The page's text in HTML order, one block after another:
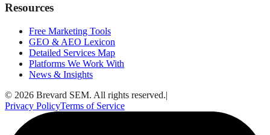
Resources
Free Marketing Tools
GEO & AEO Lexicon
Detailed Services Map
Platforms We Work With
News & Insights
© 2026 Brevard SEM. All rights reserved.|
Privacy PolicyTerms of Service